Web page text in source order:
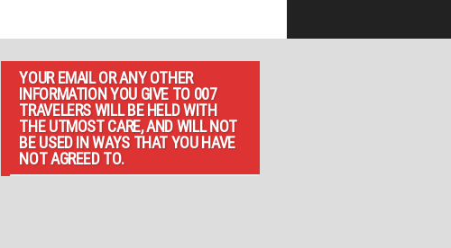
YOUR EMAIL OR ANY OTHER
INFORMATION YOU GIVE TO 007
TRAVELERS WILL BE HELD WITH
THE UTMOST CARE, AND WILL NOT
BE USED IN WAYS THAT YOU HAVE
NOT AGREED TO.